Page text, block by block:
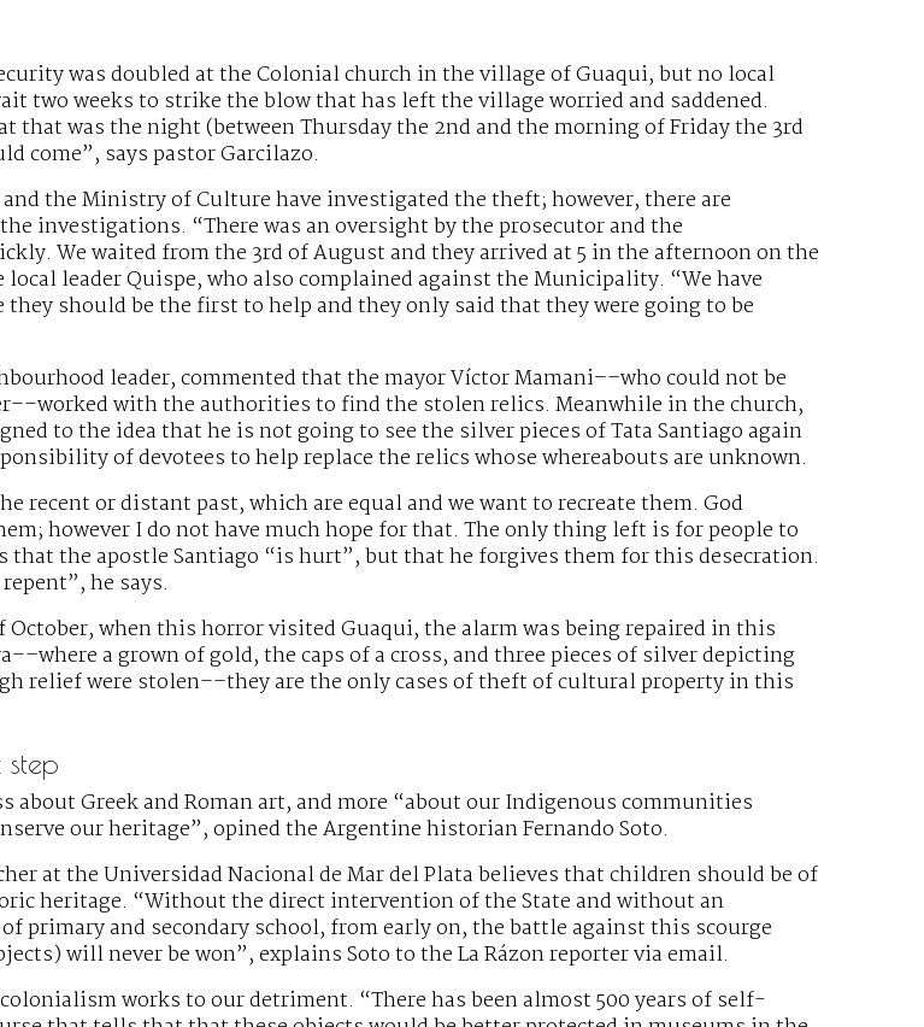
was doubled at the Colonial church in the village of Guaqui, but no local
two weeks to strike the blow that has left the village worried and saddened.
that was the night (between Thursday the 2nd and the morning of Friday the 3rd
come”, says pastor Garcilazo.
the Ministry of Culture have investigated the theft; however, there are
investigations. “There was an oversight by the prosecutor and the
We waited from the 3rd of August and they arrived at 5 in the afternoon on the
leader Quispe, who also complained against the Municipality. “We have
should be the first to help and they only said that they were going to be
leader, commented that the mayor Víctor Mamani––who could not be
with the authorities to find the stolen relics. Meanwhile in the church,
to the idea that he is not going to see the silver pieces of Tata Santiago again
of devotees to help replace the relics whose whereabouts are unknown.
recent or distant past, which are equal and we want to recreate them. God
however I do not have much hope for that. The only thing left is for people to
that the apostle Santiago “is hurt”, but that he forgives them for this desecration.
he says.
when this horror visited Guaqui, the alarm was being repaired in this
a grown of gold, the caps of a cross, and three pieces of silver depicting
relief were stolen––they are the only cases of theft of cultural property in this
step
about Greek and Roman art, and more “about our Indigenous communities
our heritage”, opined the Argentine historian Fernando Soto.
at the Universidad Nacional de Mar del Plata believes that children should be of
heritage. “Without the direct intervention of the State and without an
primary and secondary school, from early on, the battle against this scourge
will never be won”, explains Soto to the La Rázon reporter via email.
works to our detriment. “There has been almost 500 years of self-